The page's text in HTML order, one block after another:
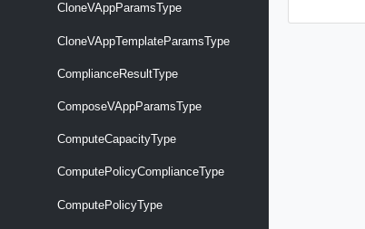
CloneVAppParamsType
CloneVAppTemplateParamsType
ComplianceResultType
ComposeVAppParamsType
ComputeCapacityType
ComputePolicyComplianceType
ComputePolicyType